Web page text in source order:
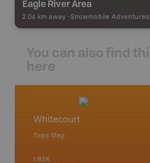
Eagle River Area
2.04 km away - Snowmobile Adventures
You can also find
here
Whitecourt
Topo Map
1:85K